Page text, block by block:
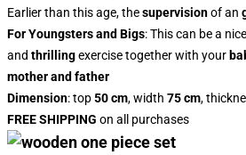
Earlier than this age, thesupervisionof an
For Youngsters and Bigs: This can be a
and thrillingexercise together with your
mother and father
Dimension: top50 cm, width 75 cm,
FREE SHIPPING on all purchases